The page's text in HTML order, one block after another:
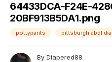
64433DCA-F24E-
20BF913B5DA1.png
pottypants pittsburgh abdl
By Diapered88